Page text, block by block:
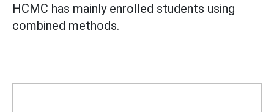
HCMC has mainly enrolled students using
combined methods.